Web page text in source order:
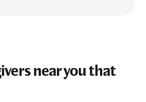
near you that